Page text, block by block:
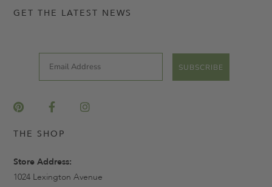
GET THE LATEST NEWS
SUBSCRIBE
THE SHOP
Store Address:
1024 Lexington Avenue